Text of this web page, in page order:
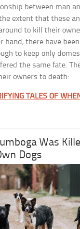
between man
extent that these
to kill their
hand, there have
to keep only
the same fate.
owners to death:
TALES OF
Was
Dogs